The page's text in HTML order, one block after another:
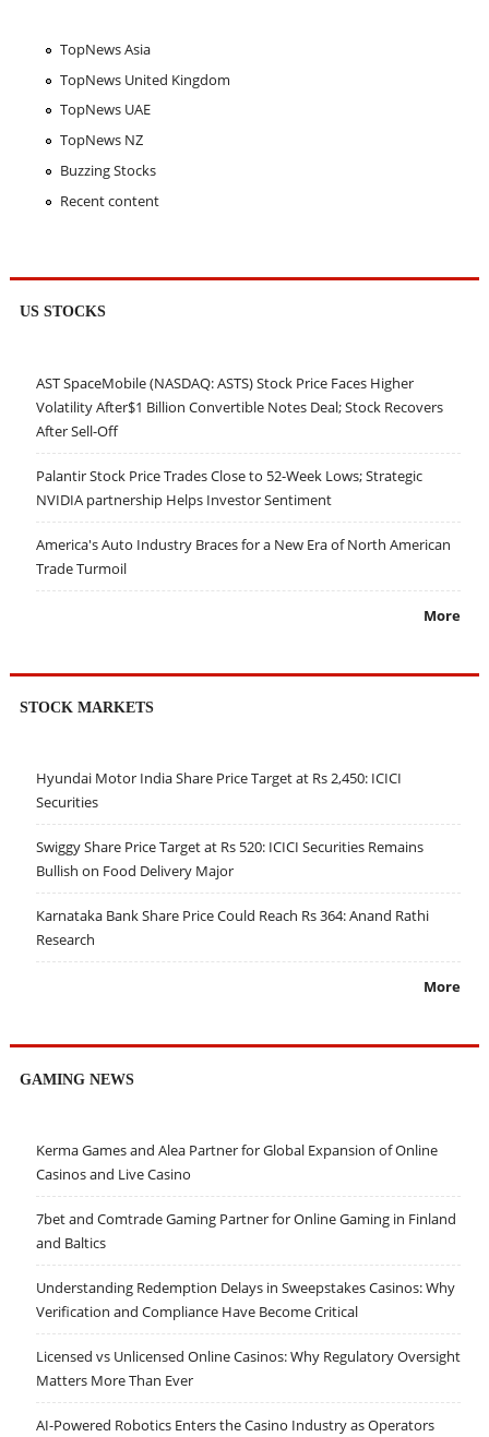
TopNews Asia
TopNews United Kingdom
TopNews UAE
TopNews NZ
Buzzing Stocks
Recent content
US STOCKS
AST SpaceMobile (NASDAQ: ASTS) Stock Price Faces Higher
Volatility After$1 Billion Convertible Notes Deal; Stock Recovers
After Sell-Off
Palantir Stock Price Trades Close to 52-Week Lows; Strategic
NVIDIA partnership Helps Investor Sentiment
America's Auto Industry Braces for a New Era of North American
Trade Turmoil
More
STOCK MARKETS
Hyundai Motor India Share Price Target at Rs 2,450: ICICI
Securities
Swiggy Share Price Target at Rs 520: ICICI Securities Remains
Bullish on Food Delivery Major
Karnataka Bank Share Price Could Reach Rs 364: Anand Rathi
Research
More
GAMING NEWS
Kerma Games and Alea Partner for Global Expansion of Online
Casinos and Live Casino
7bet and Comtrade Gaming Partner for Online Gaming in Finland
and Baltics
Understanding Redemption Delays in Sweepstakes Casinos: Why
Verification and Compliance Have Become Critical
Licensed vs Unlicensed Online Casinos: Why Regulatory Oversight
Matters More Than Ever
AI-Powered Robotics Enters the Casino Industry as Operators